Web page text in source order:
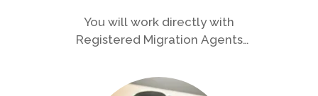
You will work directly with
Registered Migration Agents
every step of your visa process
with clarity and confidence.